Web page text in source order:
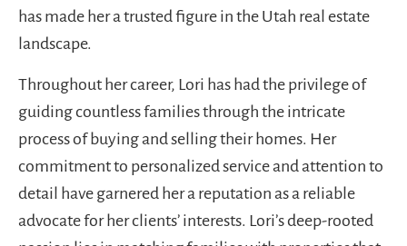
has made her a trusted figure in the Utah real estate
landscape.
Throughout her career, Lori has had the privilege of
guiding countless families through the intricate
process of buying and selling their homes. Her
commitment to personalized service and attention to
detail have garnered her a reputation as a reliable
advocate for her clients’ interests. Lori’s deep-rooted